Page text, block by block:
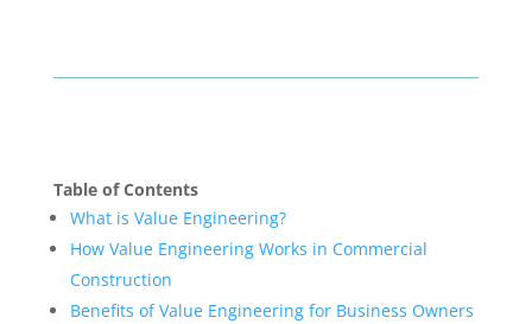
Table of Contents
What is Value Engineering?
How Value Engineering Works in Commercial
Construction
Benefits of Value Engineering for Business Owners